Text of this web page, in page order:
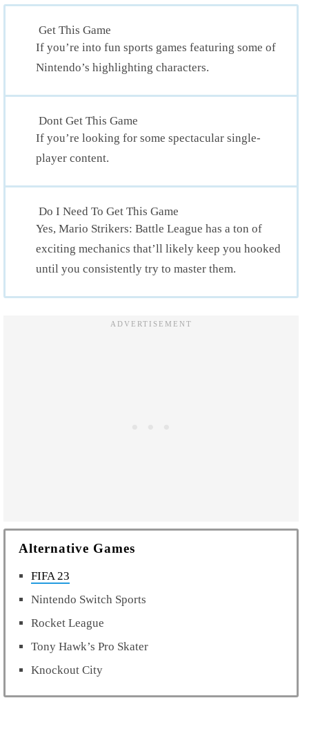
Get This Game
If you’re into fun sports games featuring some of
Nintendo’s highlighting characters.
Dont Get This Game
If you’re looking for some spectacular single-
player content.
Do I Need To Get This Game
Yes, Mario Strikers: Battle League has a ton of
exciting mechanics that’ll likely keep you hooked
until you consistently try to master them.
Alternative Games
FIFA 23
Nintendo Switch Sports
Rocket League
Tony Hawk’s Pro Skater
Knockout City